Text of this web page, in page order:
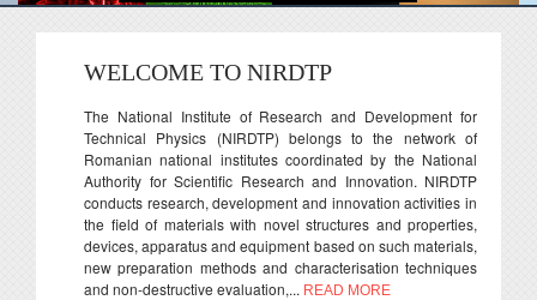
WELCOME TO NIRDTP
The National Institute of Research and Development for
Technical Physics (NIRDTP) belongs to the network of
Romanian national institutes coordinated by the National
Authority for Scientific Research and Innovation. NIRDTP
conducts research, development and innovation activities in
the field of materials with novel structures and properties,
devices, apparatus and equipment based on such materials,
new preparation methods and characterisation techniques
and non-destructive evaluation,... READ MORE